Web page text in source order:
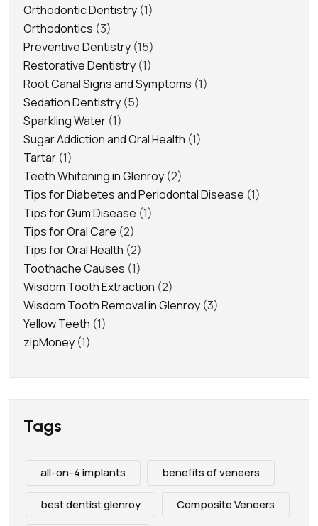
Orthodontic Dentistry (1)
Orthodontics (3)
Preventive Dentistry (15)
Restorative Dentistry (1)
Root Canal Signs and Symptoms (1)
Sedation Dentistry (5)
Sparkling Water (1)
Sugar Addiction and Oral Health (1)
Tartar (1)
Teeth Whitening in Glenroy (2)
Tips for Diabetes and Periodontal Disease (1)
Tips for Gum Disease (1)
Tips for Oral Care (2)
Tips for Oral Health (2)
Toothache Causes (1)
Wisdom Tooth Extraction (2)
Wisdom Tooth Removal in Glenroy (3)
Yellow Teeth (1)
zipMoney (1)
Tags
all-on-4 implants benefits of veneers
best dentist glenroy Composite Veneers